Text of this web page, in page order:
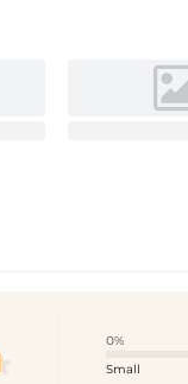
0%
Small